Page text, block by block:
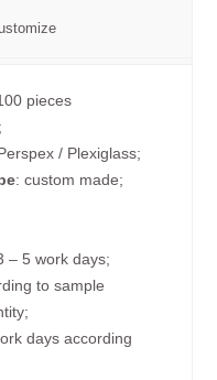
pieces
/ Plexiglass;
: custom made;
– 5 work days;
to sample
days according